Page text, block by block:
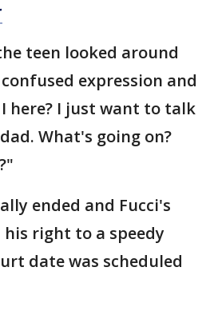
teen looked around
expression and
here? I just want to talk
What's going on?
ended and Fucci's
right to a speedy
date was scheduled